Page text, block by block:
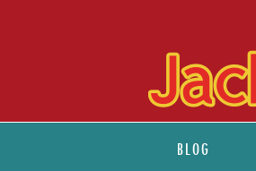
BLOG